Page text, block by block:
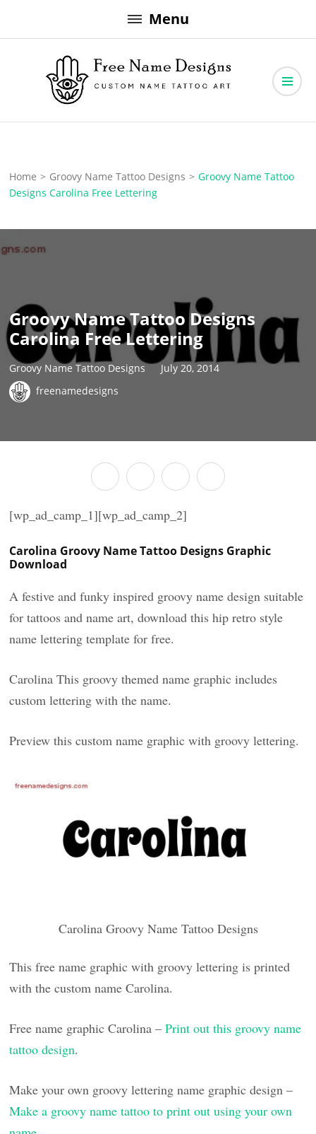
to
Menu
Free Name Designs
Home > Groovy Name Tattoo Designs > Groovy Name Tattoo
Designs Carolina Free Lettering
Groovy Name Tattoo Designs
Carolina Free Lettering
Groovy Name Tattoo Designs
July 20, 2014
freenamedesigns
[wp_ad_camp_1][wp_ad_camp_2]
Carolina Groovy Name Tattoo Designs Graphic
Download
A festive and funky inspired groovy name design suitable
for tattoos and name art, download this hip retro style
name lettering template for free.
Carolina This groovy themed name graphic includes
custom lettering with the name.
Preview this custom name graphic with groovy lettering.
Carolina Groovy Name Tattoo Designs
This free name graphic with groovy lettering is printed
with the custom name Carolina.
Free name graphic Carolina –Print out this groovy name
tattoo design.
Make your own groovy lettering name graphic design –
Make a groovy name tattoo to print out using your own